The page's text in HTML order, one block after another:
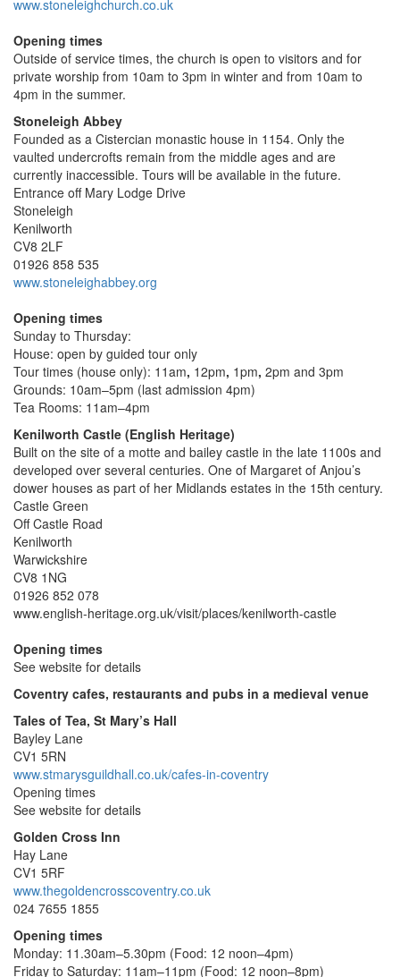
www.stoneleighchurch.co.uk
Opening times
Outside of service times, the church is open to visitors and for
private worship from 10am to 3pm in winter and from 10am to
4pm in the summer.
Stoneleigh Abbey
Founded as a Cistercian monastic house in 1154. Only the
vaulted undercrofts remain from the middle ages and are
currently inaccessible. Tours will be available in the future.
Entrance off Mary Lodge Drive
Stoneleigh
Kenilworth
CV8 2LF
01926 858 535
www.stoneleighabbey.org
Opening times
Sunday to Thursday:
House: open by guided tour only
Tour times (house only): 11am, 12pm, 1pm, 2pm and 3pm
Grounds: 10am–5pm (last admission 4pm)
Tea Rooms: 11am–4pm
Kenilworth Castle (English Heritage)
Built on the site of a motte and bailey castle in the late 1100s and
developed over several centuries. One of Margaret of Anjou’s
dower houses as part of her Midlands estates in the 15th century.
Castle Green
Off Castle Road
Kenilworth
Warwickshire
CV8 1NG
01926 852 078
www.english-heritage.org.uk/visit/places/kenilworth-castle
Opening times
See website for details
Coventry cafes, restaurants and pubs in a medieval venue
Tales of Tea, St Mary’s Hall
Bayley Lane
CV1 5RN
www.stmarysguildhall.co.uk/cafes-in-coventry
Opening times
See website for details
Golden Cross Inn
Hay Lane
CV1 5RF
www.thegoldencrosscoventry.co.uk
024 7655 1855
Opening times
Monday: 11.30am–5.30pm (Food: 12 noon–4pm)
Friday to Saturday: 11am–11pm (Food: 12 noon–8pm)